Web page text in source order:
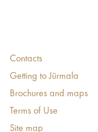
Contacts
Getting to Jūrmala
Brochures and maps
Terms of Use
Site map